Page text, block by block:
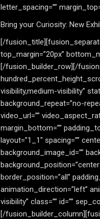
letter_spacing=””
Bring your Curiosity: New
[/
top_margin=”20px”
[/fusion_builder_row][/
visibility,medium-visibility”
background_repeat=”no-
video_url=””
margin_bottom=””
layout=”1_1″ spacing=””
background_image_id=””
border_position=”all”
animation_direction=”left”
visibility” class=”” id=””
[/